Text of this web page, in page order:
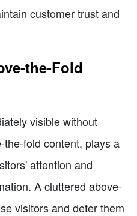
customer trust and
the-Fold
visible without
fold content, plays a
attention and
A cluttered above-
visitors and deter them